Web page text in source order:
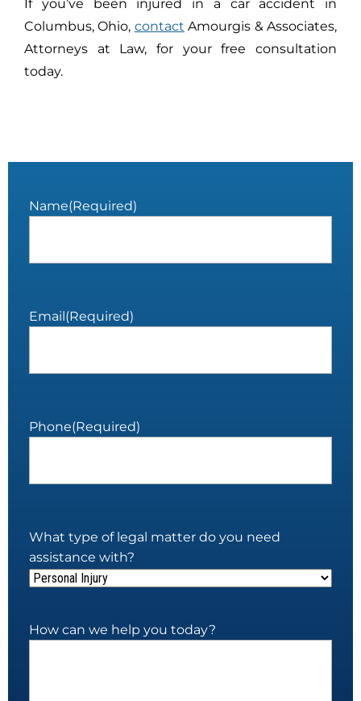
If you’ve been injured in a car accident in
Columbus, Ohio, contact Amourgis & Associates,
Attorneys at Law, for your free consultation
today.
Name(Required)
Email(Required)
Phone(Required)
What type of legal matter do you need
assistance with?
How can we help you today?